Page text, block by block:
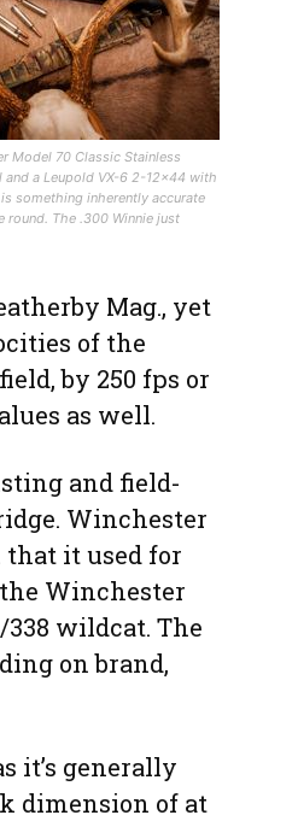
Model 70 Classic Stainless
a Leupold VX-6 2-12×44 with
something inherently accurate
round. The .300 Winnie just
Mag., yet
of the
by 250 fps or
as well.
and field-
Winchester
that it used for
the Winchester
wildcat. The
on brand,
it’s generally
dimension of at